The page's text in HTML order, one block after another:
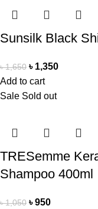
Sunsilk Black
৳1,650 ৳ 1,350
Add to cart
Sale Sold out
TRESemme
Shampoo 400ml
৳1,050 ৳950